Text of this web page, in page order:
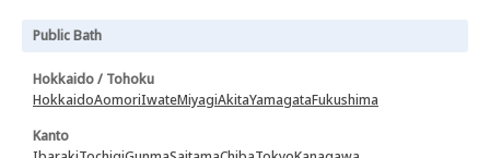
Public Bath
Hokkaido / Tohoku
HokkaidoAomoriIwateMiyagiAkitaYamagataFukushima
Kanto